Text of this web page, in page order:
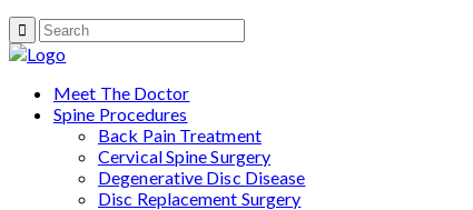
Meet The Doctor
Spine Procedures
Back Pain Treatment
Cervical Spine Surgery
Degenerative Disc Disease
Disc Replacement Surgery